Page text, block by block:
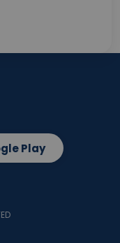
Play